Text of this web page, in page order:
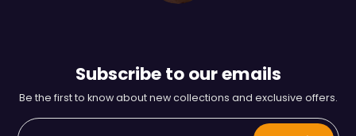
Subscribe to our emails
Be the first to know about new collections and exclusive offers.